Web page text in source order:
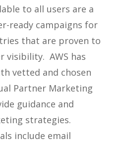
to all users are a
ready campaigns for
that are proven to
visibility. AWS has
vetted and chosen
Partner Marketing
guidance and
strategies.
include email